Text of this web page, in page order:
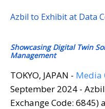
Azbil to Exhibit at Data
Showcasing Digital Twin
Management
TOKYO, JAPAN - Media
September 2024 -
Exchange Code: